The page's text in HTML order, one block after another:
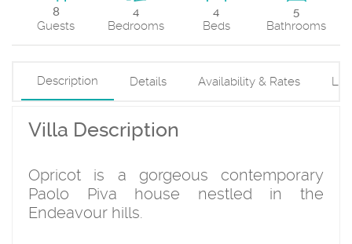
8
Guests
4
Bedrooms
4
Beds
5
Bathrooms
Description Details Availability & Rates
Villa Description
Opricot is a gorgeous contemporary
Paolo Piva house nestled in the
Endeavour hills.